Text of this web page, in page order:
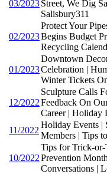
03/2023Street, We Dig
Salisbury311
02/2023
Protect Your
Begins Budget
Recycling
01/2023
Downtown
Celebration |
Winter Tickets
12/2022
Sculpture Calls
Feedback On
Career | Holiday
11/2022
Holiday Events |
Members | Tips
10/2022
Tips for Trick-or-
Prevention
Conversations |